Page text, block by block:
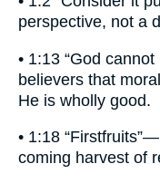
perspective, not a
• 1:13 “God
believers that
He is wholly good.
• 1:18
coming harvest of